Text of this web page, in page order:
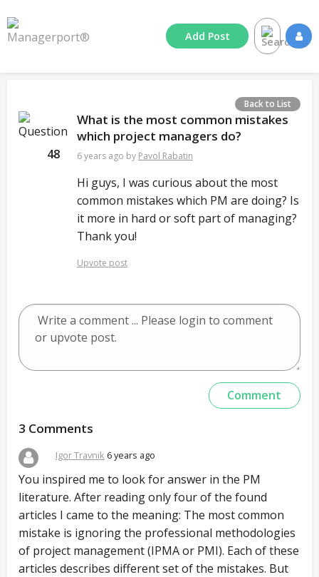
Add Post
Back to List
48
What is the most common mistakes
which project managers do?
6 years ago by Pavol Rabatin
Hi guys, I was curious about the most
common mistakes which PM are doing? Is
it more in hard or soft part of managing?
Thank you!
Upvote post
3 Comments
Igor Travnik 6 years ago
You inspired me to look for answer in the PM
literature. After reading only four of the found
articles I came to the meaning: The most common
mistake is ignoring the professional methodologies
of project management (IPMA or PMI). Each of these
articles describes different set of the mistakes. But